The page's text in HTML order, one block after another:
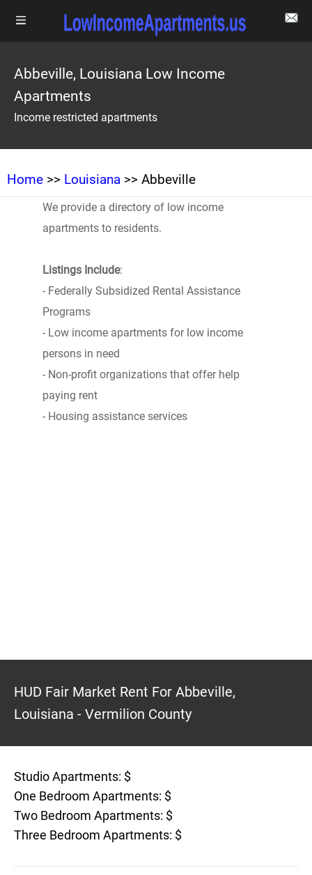
Abbeville, Louisiana Low Income
Apartments
Income restricted apartments
Home >> Louisiana >> Abbeville
We provide a directory of low income
apartments to residents.
Listings Include:
- Federally Subsidized Rental Assistance
Programs
- Low income apartments for low income
persons in need
- Non-profit organizations that offer help
paying rent
- Housing assistance services
HUD Fair Market Rent For Abbeville,
Louisiana - Vermilion County
Studio Apartments: $
One Bedroom Apartments: $
Two Bedroom Apartments: $
Three Bedroom Apartments: $